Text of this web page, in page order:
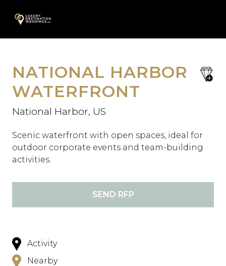
A
content
save
NATIONAL HARBOR
WATERFRONT
National Harbor, US
Scenic waterfront with open spaces, ideal for
outdoor corporate events and team-building
activities.
SEND RFP
Activity
Nearby